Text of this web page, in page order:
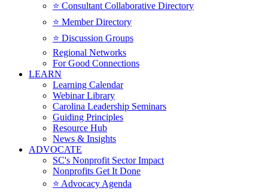
⭐️ Consultant Collaborative Directory
⭐️ Member Directory
⭐️ Discussion Groups
Regional Networks
For Good Connections
LEARN
Learning Calendar
Webinar Library
Carolina Leadership Seminars
Guiding Principles
Resource Hub
News & Insights
ADVOCATE
SC's Nonprofit Sector Impact
Nonprofits Get It Done
⭐️ Advocacy Agenda